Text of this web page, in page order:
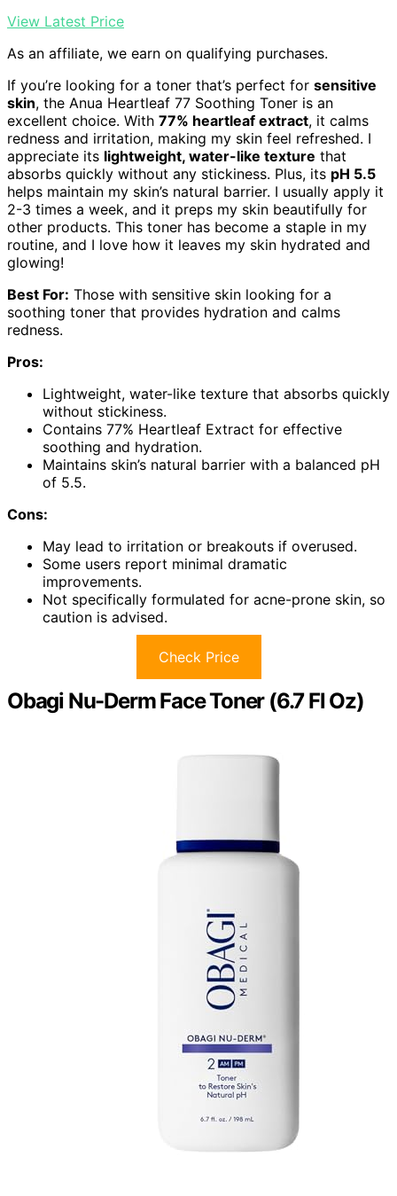
View Latest Price
As an affiliate, we earn on qualifying purchases.
If you’re looking for a toner that’s perfect for sensitive
skin, the Anua Heartleaf 77 Soothing Toner is an
excellent choice. With 77% heartleaf extract, it calms
redness and irritation, making my skin feel refreshed. I
appreciate its lightweight, water-like texture that
absorbs quickly without any stickiness. Plus, its pH 5.5
helps maintain my skin’s natural barrier. I usually apply it
2-3 times a week, and it preps my skin beautifully for
other products. This toner has become a staple in my
routine, and I love how it leaves my skin hydrated and
glowing!
Best For: Those with sensitive skin looking for a
soothing toner that provides hydration and calms
redness.
Pros:
Lightweight, water-like texture that absorbs quickly
without stickiness.
Contains 77% Heartleaf Extract for effective
soothing and hydration.
Maintains skin’s natural barrier with a balanced pH
of 5.5.
Cons:
May lead to irritation or breakouts if overused.
Some users report minimal dramatic
improvements.
Not specifically formulated for acne-prone skin, so
caution is advised.
Check Price
Obagi Nu-Derm Face Toner (6.7 Fl Oz)